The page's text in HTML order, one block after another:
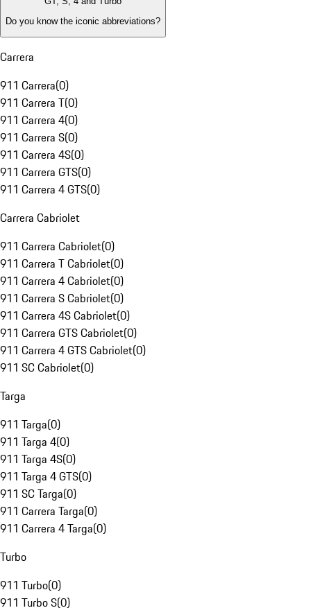
Do you know the iconic abbreviations?
Carrera
911 Carrera(0)
911 Carrera T(0)
911 Carrera 4(0)
911 Carrera S(0)
911 Carrera 4S(0)
911 Carrera GTS(0)
911 Carrera 4 GTS(0)
Carrera Cabriolet
911 Carrera Cabriolet(0)
911 Carrera T Cabriolet(0)
911 Carrera 4 Cabriolet(0)
911 Carrera S Cabriolet(0)
911 Carrera 4S Cabriolet(0)
911 Carrera GTS Cabriolet(0)
911 Carrera 4 GTS Cabriolet(0)
911 SC Cabriolet(0)
Targa
911 Targa(0)
911 Targa 4(0)
911 Targa 4S(0)
911 Targa 4 GTS(0)
911 SC Targa(0)
911 Carrera Targa(0)
911 Carrera 4 Targa(0)
Turbo
911 Turbo(0)
911 Turbo S(0)